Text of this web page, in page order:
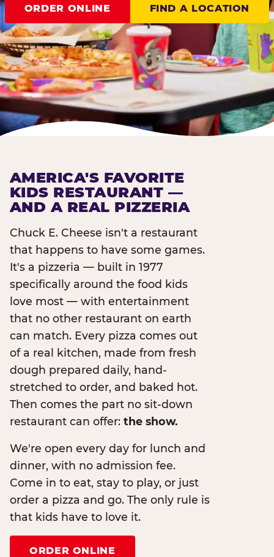
ORDER ONLINE FIND A LOCATION
AMERICA'S FAVORITE
KIDS RESTAURANT —
AND A REAL PIZZERIA
Chuck E. Cheese isn't a restaurant
that happens to have some games.
It's a pizzeria — built in 1977
specifically around the food kids
love most — with entertainment
that no other restaurant on earth
can match. Every pizza comes out
of a real kitchen, made from fresh
dough prepared daily, hand-
stretched to order, and baked hot.
Then comes the part no sit-down
restaurant can offer: the show.
We're open every day for lunch and
dinner, with no admission fee.
Come in to eat, stay to play, or just
order a pizza and go. The only rule is
that kids have to love it.
ORDER ONLINE